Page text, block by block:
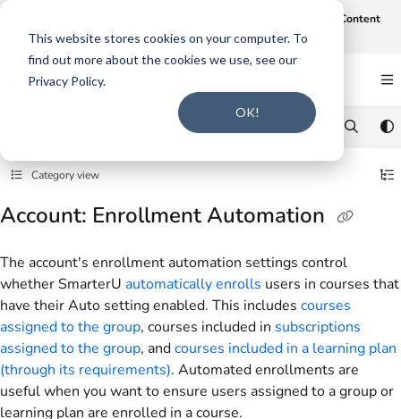
This website stores cookies on your computer. To
find out more about the cookies we use, see our
Privacy Policy.
OK!
Documentation Index
Fetch the complete documentation index at:https://support.smarteru.com/llms.txt
Use this file to discover all available pages before exploring further.
AI-Assisted Content
Intake and Gap Analysis. Click here to register.
Category view
Account: Enrollment Automation
The account's enrollment automation settings control
whether SmarterU automatically enrolls users in courses that
have their Auto setting enabled. This includes courses
assigned to the group, courses included in subscriptions
assigned to the group, andcourses included in a learning plan
(through its requirements). Automated enrollments are
useful when you want to ensure users assigned to a group or
learning plan are enrolled in a course.